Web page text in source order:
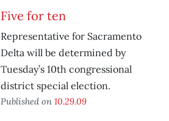
Five for ten
Representative for Sacramento
Delta will be determined by
Tuesday’s 10th congressional
district special election.
Published on 10.29.09